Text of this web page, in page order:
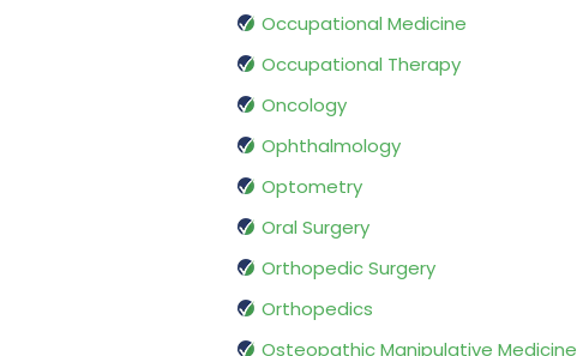
Occupational Medicine
Occupational Therapy
Oncology
Ophthalmology
Optometry
Oral Surgery
Orthopedic Surgery
Orthopedics
Osteopathic Manipulative Medicine